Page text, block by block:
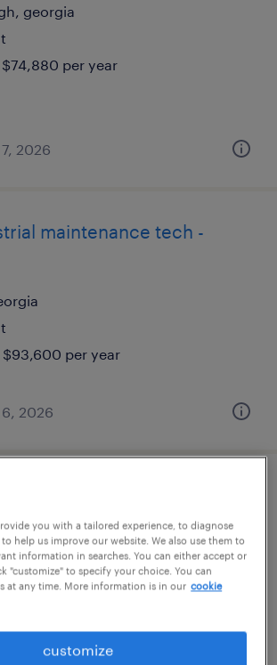
georgia
per year
2026
maintenance tech -
per year
2026
per year
you with a tailored experience, to diagnose
help us improve our website. We also use them to
information in searches. You can either accept or
"customize" to specify your choice. You can
at any time. More information is in our cookie
customize